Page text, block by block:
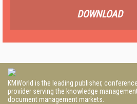
DOWNLOAD
KMWorld is the leading publisher,
provider serving the knowledge
document management markets.